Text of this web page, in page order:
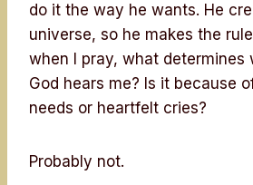
do it the way he wants. He
universe, so he makes the
when I pray, what determines
God hears me? Is it because
needs or heartfelt cries?
Probably not.